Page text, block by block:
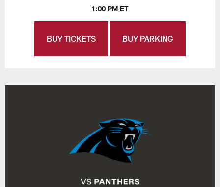
1:00 PM ET
BUY TICKETS BUY PARKING